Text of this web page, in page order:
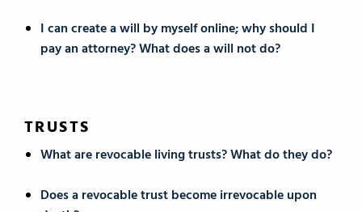
I can create a will by myself online; why should I
pay an attorney? What does a will not do?
TRUSTS
What are revocable living trusts? What do they do?
Does a revocable trust become irrevocable upon